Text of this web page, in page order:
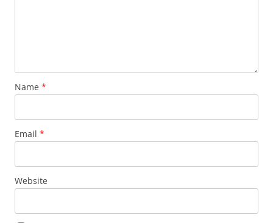
Name *
Email *
Website